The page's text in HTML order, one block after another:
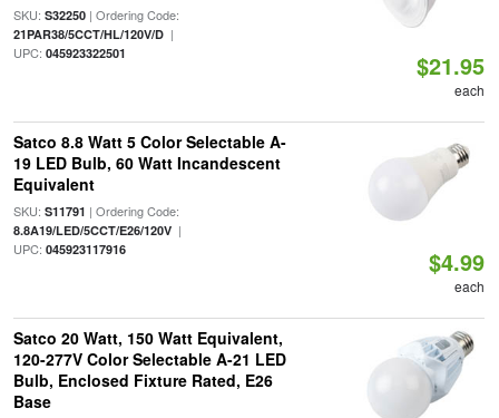
SKU: S32250| Ordering Code:
21PAR38/5CCT/HL/120V/D|
UPC: 045923322501 $21.95
each
Satco 8.8 Watt 5 Color Selectable A-
19 LED Bulb, 60 Watt Incandescent
Equivalent
SKU: S11791 | Ordering Code:
8.8A19/LED/5CCT/E26/120V|
UPC: 045923117916 $4.99
each
Satco 20 Watt, 150 Watt Equivalent,
120-277V Color Selectable A-21 LED
Bulb, Enclosed Fixture Rated, E26
Base